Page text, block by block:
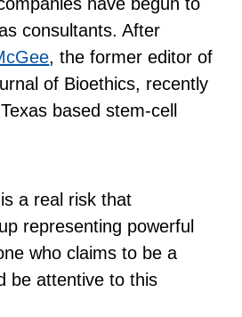
consultants. After
, the former editor of
of Bioethics, recently
based stem-cell
a real risk that
representing powerful
who claims to be a
be attentive to this